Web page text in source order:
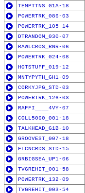
TEMPTTNS_G1A-18
POWERTRK_086-03
POWERTRK_105-14
DTRANDOM_030-07
RAWLCROS_RNR-06
POWERTRK_024-08
HOTSTUFF_019-12
MNTYPYTH_GH1-09
CORKYJPG_STD-03
POWERTRK_126-03
RAFFI____4VY-07
COLL5060_001-18
TALKHEAD_G1B-10
GROOVEST_007-18
FLCNCRDS_STD-15
GRBIGSEA_UP1-06
TVGREHIT_001-58
POWERTRK_132-09
TVGREHIT_003-54